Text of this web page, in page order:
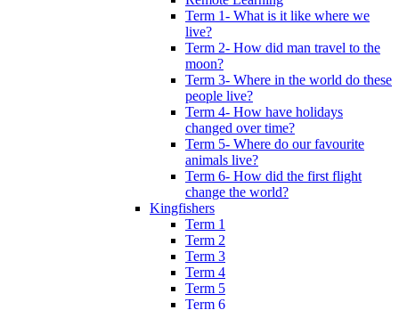
Term 1- What is it like where we
live?
Term 2- How did man travel to the
moon?
Term 3- Where in the world do these
people live?
Term 4- How have holidays
changed over time?
Term 5- Where do our favourite
animals live?
Term 6- How did the first flight
change the world?
Kingfishers
Term 1
Term 2
Term 3
Term 4
Term 5
Term 6